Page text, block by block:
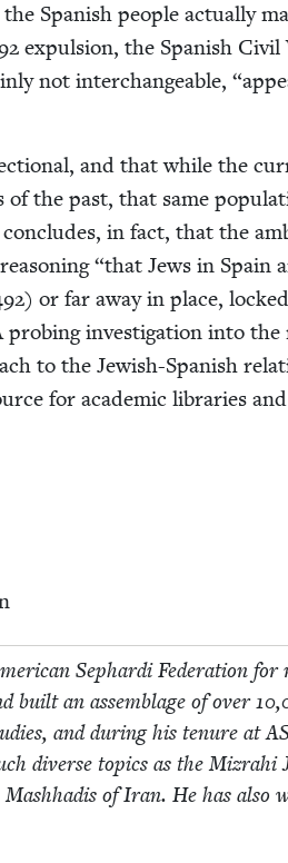
Span­ish peo­ple actu­al­ly
expul­sion, the Span­ish Civ­il
not inter­change­able, “
and that while the
of the past, that same
in fact, that the
“that Jews in Spain
) or far away in place,
prob­ing inves­ti­ga­tion into
to the Jew­ish-Span­ish
for aca­d­e­m­ic libraries
Sephar­di Fed­er­a­tion for
built an assem­blage of over10,
and dur­ing his tenure at
diverse top­ics as the Mizrahi
of Iran. He has also